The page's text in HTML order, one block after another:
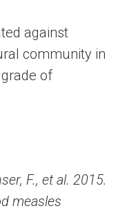
against
community in
of
F., et al. 2015.
measles